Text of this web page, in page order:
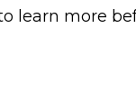
learn more